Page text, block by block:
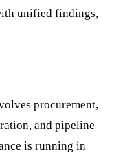
unified findings,
procurement,
and pipeline
is running in